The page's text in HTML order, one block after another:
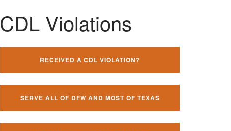
CDL Violations
RECEIVED A CDL VIOLATION?
SERVE ALL OF DFW AND MOST OF TEXAS